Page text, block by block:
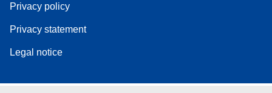
Privacy policy
Privacy statement
Legal notice